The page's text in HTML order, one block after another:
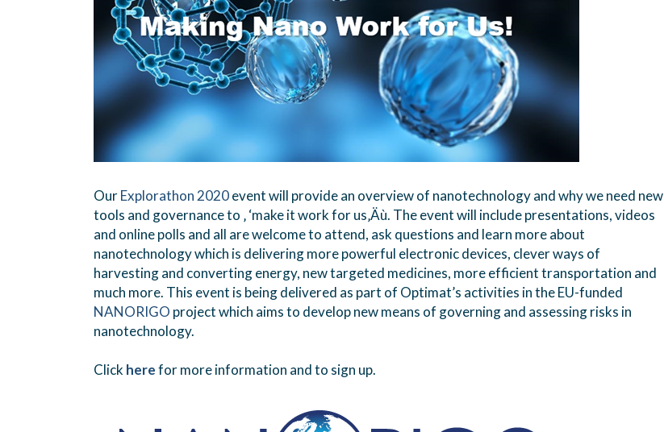
OurExplorathon 2020event will provide an overview of nanotechnology and why we need new
tools and governance to ‚ ‘make it work for us‚Äù. The event will include presentations, videos
and online polls and all are welcome to attend, ask questions and learn more about
nanotechnology which is delivering more powerful electronic devices, clever ways of
harvesting and converting energy, new targeted medicines, more efficient transportation and
much more. This event is being delivered as part of Optimat’s activities in the EU-funded
NANORIGO project which aims to develop new means of governing and assessing risks in
nanotechnology.
Click herefor more information and to sign up.